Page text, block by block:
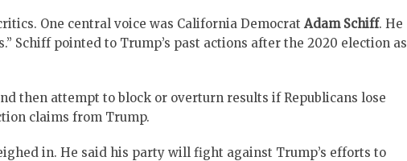
One central voice was California Democrat Adam Schiff. He
Schiff pointed to Trump’s past actions after the 2020 election as
then attempt to block or overturn results if Republicans lose
claims from Trump.
in. He said his party will fight against Trump’s efforts to